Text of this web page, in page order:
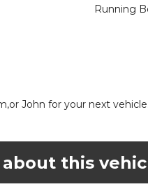
Running
John for your next vehicle.
this